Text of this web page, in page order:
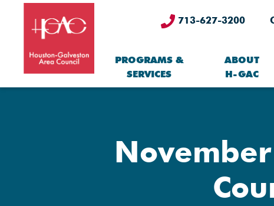
713-627-3200
PROGRAMS &
SERVICES
ABOUT
H-GAC